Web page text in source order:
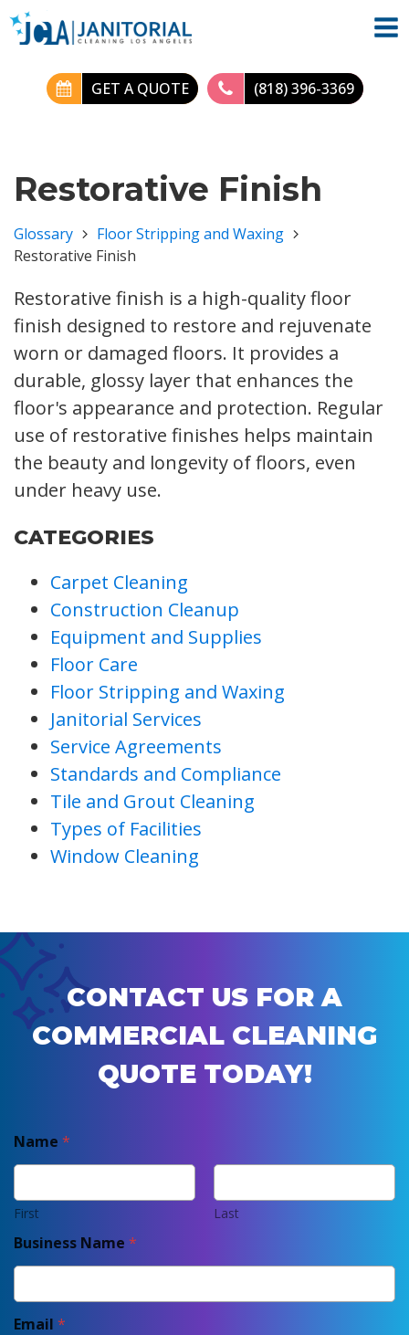
GET A QUOTE (818) 396-3369
Restorative Finish
Glossary
Floor Stripping and Waxing
Restorative Finish
Restorative finish is a high-quality floor
finish designed to restore and rejuvenate
worn or damaged floors. It provides a
durable, glossy layer that enhances the
floor's appearance and protection. Regular
use of restorative finishes helps maintain
the beauty and longevity of floors, even
under heavy use.
CATEGORIES
Carpet Cleaning
Construction Cleanup
Equipment and Supplies
Floor Care
Floor Stripping and Waxing
Janitorial Services
Service Agreements
Standards and Compliance
Tile and Grout Cleaning
Types of Facilities
Window Cleaning
CONTACT US FOR A
COMMERCIAL CLEANING
QUOTE TODAY!
Name *
First Last
Business Name *
Email *